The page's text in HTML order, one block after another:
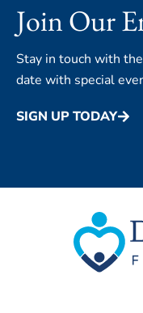
Join Our
Stay in touch with
date with special
SIGN UP TODAY